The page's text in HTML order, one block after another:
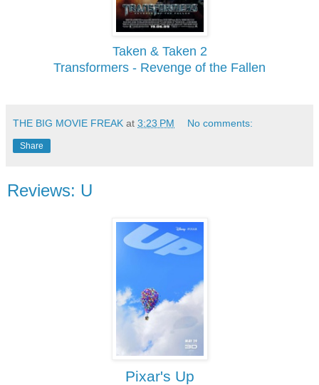
Taken & Taken 2
Transformers - Revenge of the Fallen
THE BIG MOVIE FREAK at 3:23 PM No comments:
Share
Reviews: U
Pixar's Up